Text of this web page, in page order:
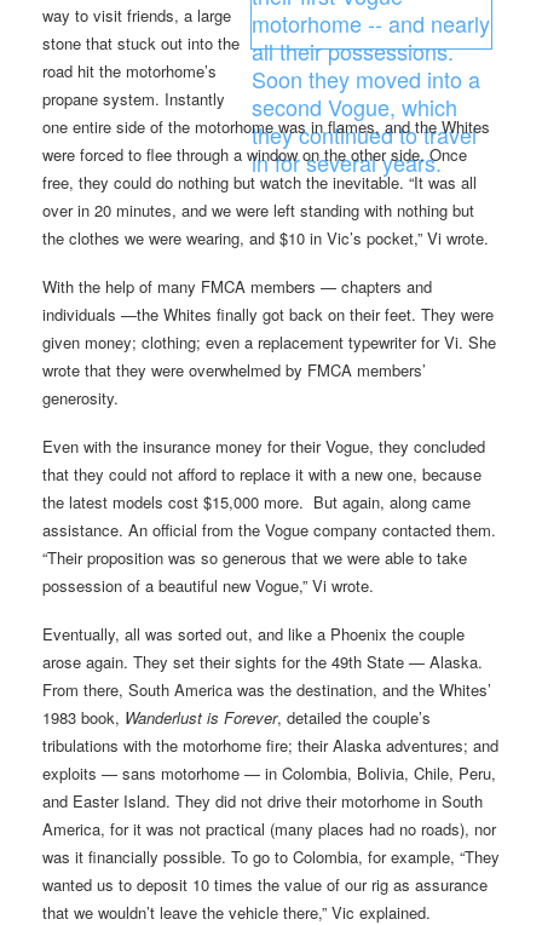
way to visit friends, a large
stone that stuck out into the
road hit the motorhome’s
propane system. Instantly
one entire side of the motorhome was in flames, and the Whites
were forced to flee through a window on the other side. Once
free, they could do nothing but watch the inevitable. “It was all
over in 20 minutes, and we were left standing with nothing but
the clothes we were wearing, and $10 in Vic’s pocket,” Vi wrote.
With the help of many FMCA members — chapters and
individuals —the Whites finally got back on their feet. They were
given money; clothing; even a replacement typewriter for Vi. She
wrote that they were overwhelmed by FMCA members’
generosity.
Even with the insurance money for their Vogue, they concluded
that they could not afford to replace it with a new one, because
the latest models cost $15,000 more. But again, along came
assistance. An official from the Vogue company contacted them.
“Their proposition was so generous that we were able to take
possession of a beautiful new Vogue,” Vi wrote.
Eventually, all was sorted out, and like a Phoenix the couple
arose again. They set their sights for the 49th State — Alaska.
From there, South America was the destination, and the Whites’
1983 book, Wanderlust is Forever, detailed the couple’s
tribulations with the motorhome fire; their Alaska adventures; and
exploits — sans motorhome — in Colombia, Bolivia, Chile, Peru,
and Easter Island. They did not drive their motorhome in South
America, for it was not practical (many places had no roads), nor
was it financially possible. To go to Colombia, for example, “They
wanted us to deposit 10 times the value of our rig as assurance
that we wouldn’t leave the vehicle there,” Vic explained.